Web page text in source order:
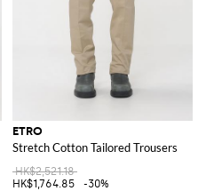
ETRO
Stretch Cotton Tailored Trousers
HK$2,521.18
HK$1,764.85
-30%